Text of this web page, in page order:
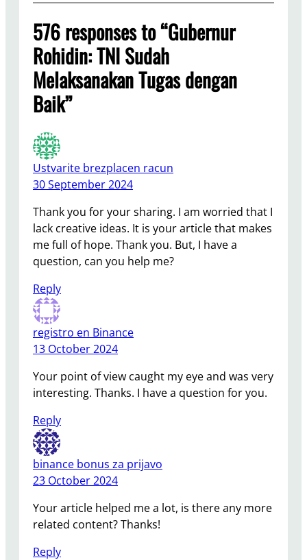
576 responses to “Gubernur
Rohidin: TNI Sudah
Melaksanakan Tugas dengan
Baik”
Ustvarite brezplacen racun
30 September 2024
Thank you for your sharing. I am worried that I
lack creative ideas. It is your article that makes
me full of hope. Thank you. But, I have a
question, can you help me?
Reply
registro en Binance
13 October 2024
Your point of view caught my eye and was very
interesting. Thanks. I have a question for you.
Reply
binance bonus za prijavo
23 October 2024
Your article helped me a lot, is there any more
related content? Thanks!
Reply